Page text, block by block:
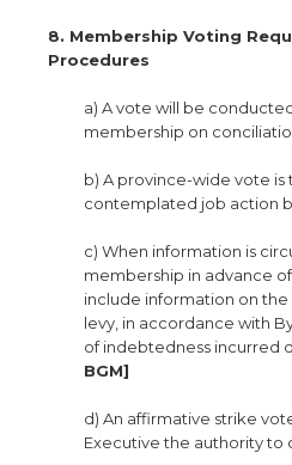
8. Membership Voting
Procedures
a) A vote will be
membership on
b) A province-wide vote
contemplated job action
c) When information is
membership in advance
include information on the
levy, in accordance with
of indebtedness incurred
BGM]
d) An affirmative strike
Executive the authority to